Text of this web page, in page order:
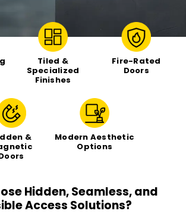
Tiled &
Specialized
Finishes
Fire-Rated
Doors
&
Modern Aesthetic
Options
Hidden, Seamless, and
Access Solutions?